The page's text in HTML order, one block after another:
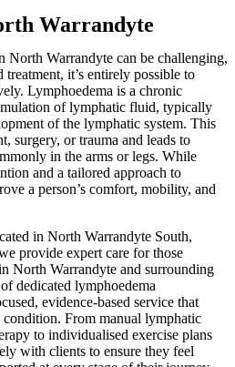
Warrandyte
Warrandyte can be challenging,
it’s entirely possible to
Lymphoedema is a chronic
of lymphatic fluid, typically
of the lymphatic system. This
surgery, or trauma and leads to
in the arms or legs. While
and a tailored approach to
a person’s comfort, mobility, and
in North Warrandyte South,
provide expert care for those
North Warrandyte and surrounding
dedicated lymphoedema
evidence-based service that
condition. From manual lymphatic
to individualised exercise plans
with clients to ensure they feel